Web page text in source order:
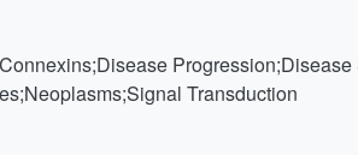
Transduction